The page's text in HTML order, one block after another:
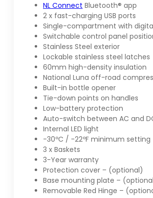
NL Connect Bluetooth® app
2 x fast-charging USB ports
Single-compartment with
Switchable control panel
Stainless Steel exterior
Lockable stainless steel latches
60mm high-density insulation
National Luna off-road
Built-in bottle opener
Tie-down points on handles
Low-battery protection
Auto-switch between AC and
Internal LED light
-30ºC / -22ºF minimum setting
3 x Baskets
3-Year warranty
Protection cover – (optional)
Base mounting plate –
Removable Red Hinge –